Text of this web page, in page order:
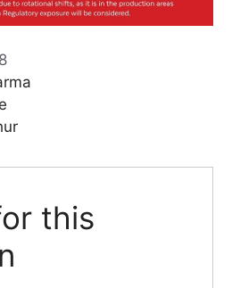
this